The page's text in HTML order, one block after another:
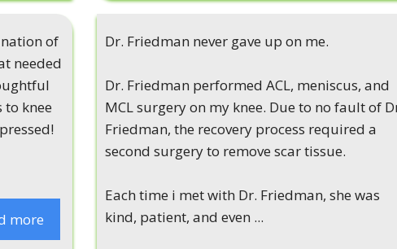
of
needed
to knee
more
Dr. Friedman never gave up on me.
Dr. Friedman performed ACL, meniscus, and
MCL surgery on my knee. Due to no fault of
Friedman, the recovery process required a
second surgery to remove scar tissue.
Each time i met with Dr. Friedman, she was
kind, patient, and even ...